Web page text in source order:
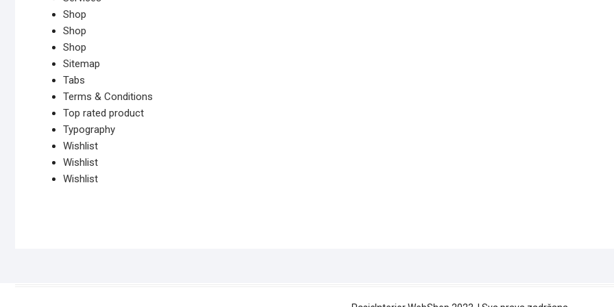
Shop
Shop
Shop
Sitemap
Tabs
Terms & Conditions
Top rated product
Typography
Wishlist
Wishlist
Wishlist